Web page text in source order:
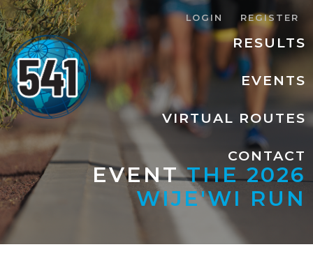
RESULTS
EVENTS
VIRTUAL ROUTES
CONTACT
LOGIN REGISTER
EVENTTHE 2026
WIJE'WI RUN